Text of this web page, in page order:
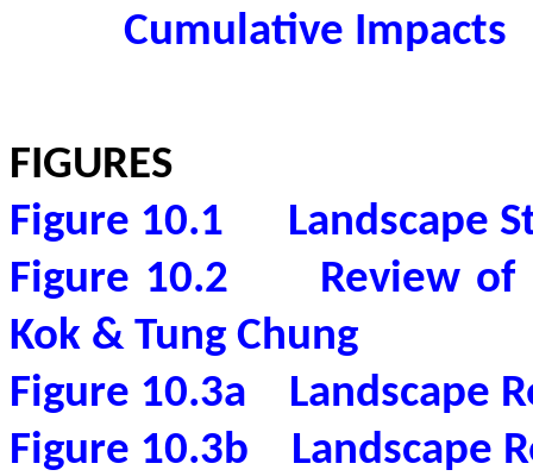
Cumulative Impacts
FIGURES
Figure 10.1
Landscape
Figure 10.2
Review
Kok & Tung Chung
Figure 10.3a
Landscape
Figure 10.3b
Landscape